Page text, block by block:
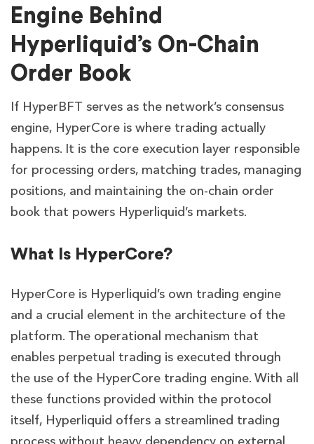
Engine Behind
Hyperliquid’s On-Chain
Order Book
If HyperBFT serves as the network’s consensus
engine, HyperCore is where trading actually
happens. It is the core execution layer responsible
for processing orders, matching trades, managing
positions, and maintaining the on-chain order
book that powers Hyperliquid’s markets.
What Is HyperCore?
HyperCore is Hyperliquid’s own trading engine
and a crucial element in the architecture of the
platform. The operational mechanism that
enables perpetual trading is executed through
the use of the HyperCore trading engine. With all
these functions provided within the protocol
itself, Hyperliquid offers a streamlined trading